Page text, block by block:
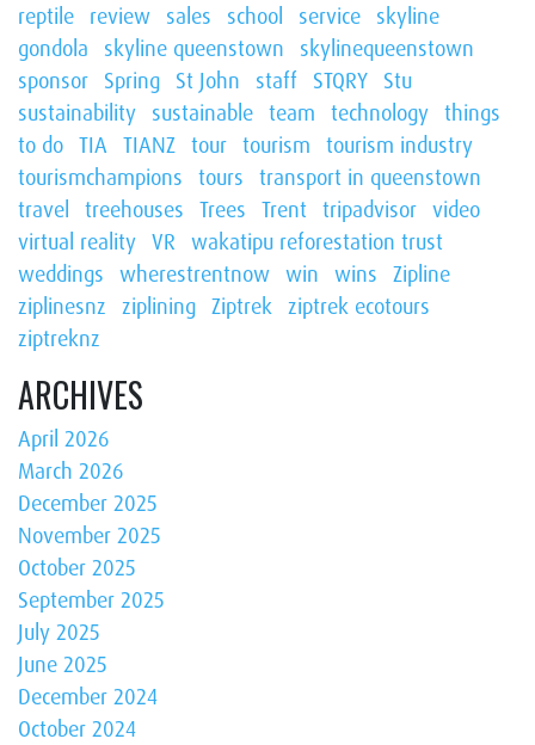
reptile review sales school service skyline
gondola
skyline queenstown
skylinequeenstown
sponsor Spring St John staff STQRY Stu
sustainability sustainable team technology things
to do TIA TIANZ tour tourism tourism industry
tourismchampions tours transport in queenstown
travel
treehouses Trees Trent tripadvisor video
virtual reality VR wakatipu reforestation trust
weddings wherestrentnow win wins Zipline
ziplinesnz ziplining Ziptrek ziptrek ecotours
ziptreknz
ARCHIVES
April 2026
March 2026
December 2025
November 2025
October 2025
September 2025
July 2025
June 2025
December 2024
October 2024